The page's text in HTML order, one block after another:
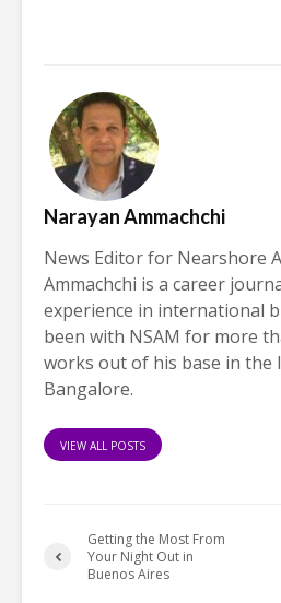
Narayan Ammachchi
News Editor for Nearshore
Ammachchi is a career
experience in international
been with NSAM for more
works out of his base in the
Bangalore.
VIEW ALL POSTS
Getting the Most From
Your Night Out in
Buenos Aires